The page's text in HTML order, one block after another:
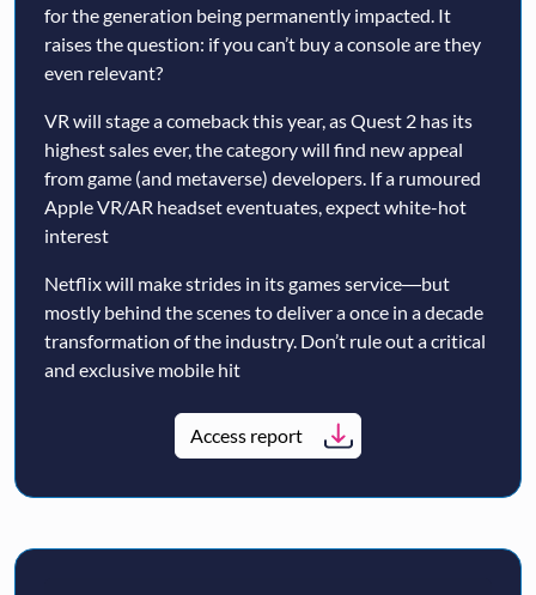
for the generation being permanently impacted. It
raises the question: if you can’t buy a console are they
even relevant?
VR will stage a comeback this year, as Quest 2 has its
highest sales ever, the category will find new appeal
from game (and metaverse) developers. If a rumoured
Apple VR/AR headset eventuates, expect white-hot
interest
Netflix will make strides in its games service―but
mostly behind the scenes to deliver a once in a decade
transformation of the industry. Don’t rule out a critical
and exclusive mobile hit
Access report